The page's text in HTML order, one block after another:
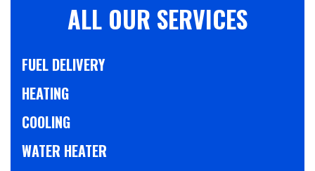
ALL OUR SERVICES
FUEL DELIVERY
HEATING
COOLING
WATER HEATER